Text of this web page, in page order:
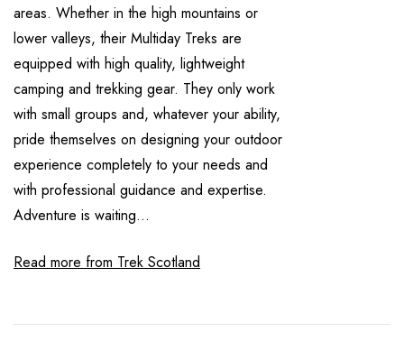
areas. Whether in the high mountains or
lower valleys, their Multiday Treks are
equipped with high quality, lightweight
camping and trekking gear. They only work
with small groups and, whatever your ability,
pride themselves on designing your outdoor
experience completely to your needs and
with professional guidance and expertise.
Adventure is waiting...
Read more from Trek Scotland